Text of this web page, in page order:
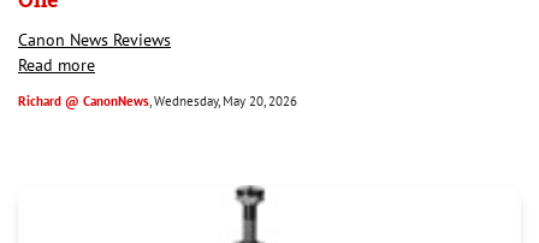
Canon News Reviews
Read more
Richard @ CanonNews, Wednesday, May 20, 2026